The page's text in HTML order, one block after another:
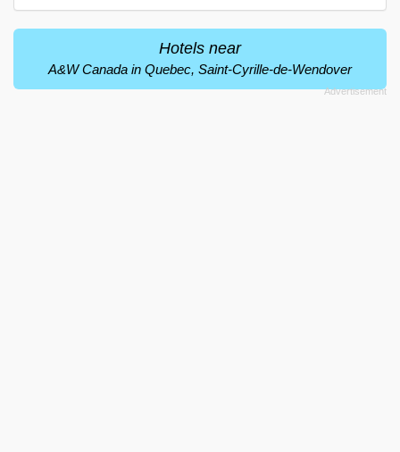
Hotels near
A&W Canada in Quebec, Saint-Cyrille-de-Wendover